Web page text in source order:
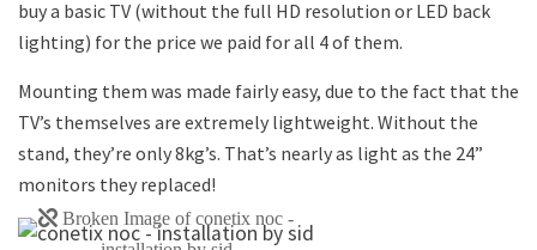
buy a basic TV (without the full HD resolution or LED back
lighting) for the price we paid for all 4 of them.
Mounting them was made fairly easy, due to the fact that the
TV’s themselves are extremely lightweight. Without the
stand, they’re only 8kg’s. That’s nearly as light as the 24”
monitors they replaced!